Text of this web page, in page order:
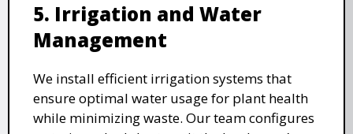
5. Irrigation and Water
Management
We install efficient irrigation systems that
ensure optimal water usage for plant health
while minimizing waste. Our team configures